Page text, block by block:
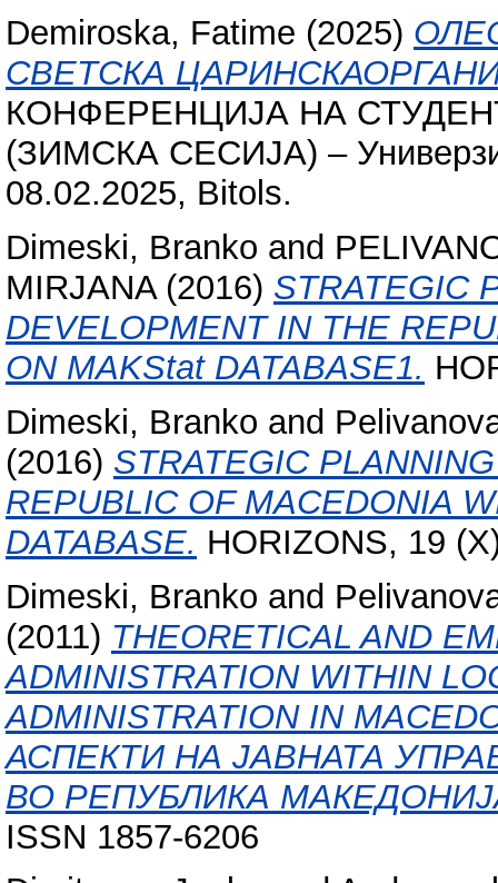
Demiroska, Fatime (2025)
СВЕТСКА
КОНФЕРЕНЦИЈА НА
(ЗИМСКА СЕСИЈА) –
08.02.2025, Bitols.
Dimeski, Branko and
MIRJANA(2016) STRATEGIC
DEVELOPMENT IN THE
ON MAKStat DATABASE1.
Dimeski, Branko and
(2016) STRATEGIC
REPUBLIC OF MACEDONIA
DATABASE. HORIZONS, 19
Dimeski, Branko and
(2011) THEORETICAL AND
ADMINISTRATION WITHIN
ADMINISTRATION IN
АСПЕКТИ НА ЈАВНАТА
ВО РЕПУБЛИКА
ISSN 1857-6206